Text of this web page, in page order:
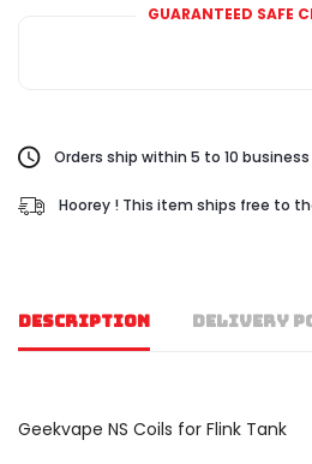
GUARANTEED SAFE
Orders ship within 5 to 10
Hoorey ! This item ships free to
DESCRIPTION DELIVERY
Geekvape NS Coils for Flink Tank